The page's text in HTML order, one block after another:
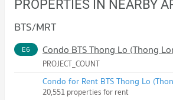
PROPERTIES IN NEARBY
BTS/MRT
E6 Condo BTS Thong Lo (Thong
PROJECT_COUNT
Condo for Rent BTS Thong Lo
20,551 properties for rent